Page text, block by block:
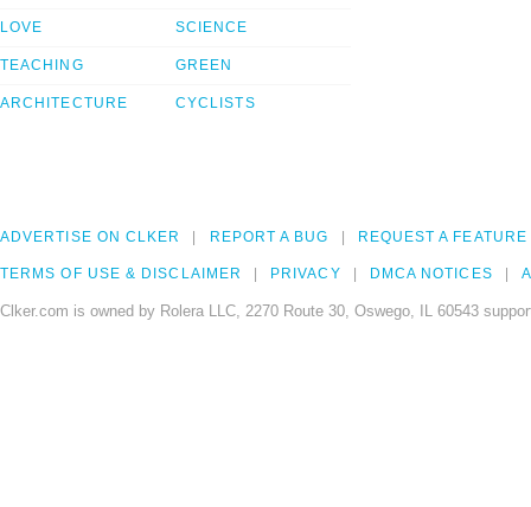
LOVE
TEACHING
ARCHITECTURE
SCIENCE
GREEN
CYCLISTS
ADVERTISE ON CLKER REPORT A BUG REQUEST A FEATURE
TERMS OF USE & DISCLAIMER PRIVACY DMCA NOTICES
Clker.com is owned by Rolera LLC, 2270 Route 30, Oswego, IL 60543